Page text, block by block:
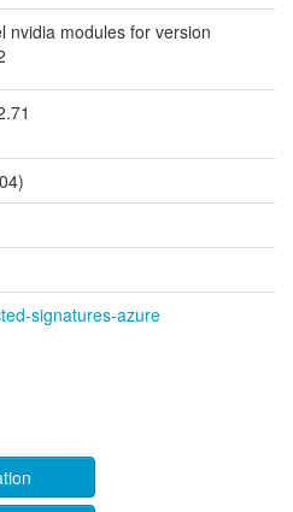
nvidia modules for version
signatures-azure